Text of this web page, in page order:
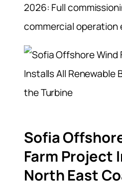
2026: Full
commercial operation
Sofia
Farm Project
North East